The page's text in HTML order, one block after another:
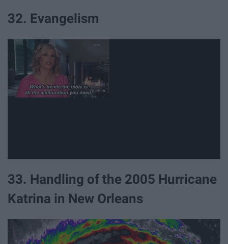
32. Evangelism
33. Handling of the 2005 Hurricane
Katrina in New Orleans